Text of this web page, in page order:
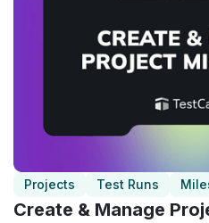
Projects Test Runs
Create & Manage